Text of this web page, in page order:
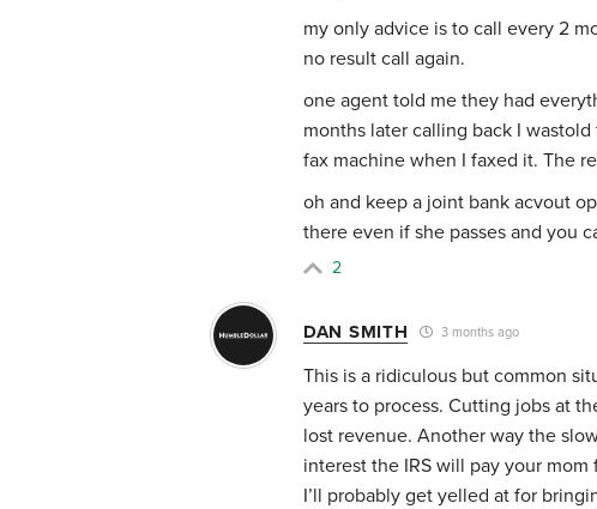
my only advice is to call every 2
no result call again.
one agent told me they had
months later calling back I
fax machine when I faxed it. The
oh and keep a joint bank acvout
there even if she passes and you
2
DAN SMITH 3 months ago
This is a ridiculous but common
years to process. Cutting jobs at
lost revenue. Another way the
interest the IRS will pay your
I’ll probably get yelled at for